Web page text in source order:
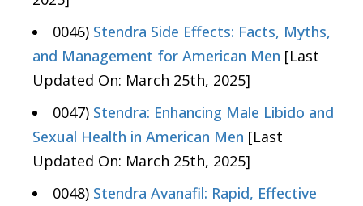
0046) Stendra Side Effects: Facts, Myths,
and Management for American Men [Last
Updated On: March 25th, 2025]
0047) Stendra: Enhancing Male Libido and
Sexual Health in American Men [Last
Updated On: March 25th, 2025]
0048) Stendra Avanafil: Rapid, Effective